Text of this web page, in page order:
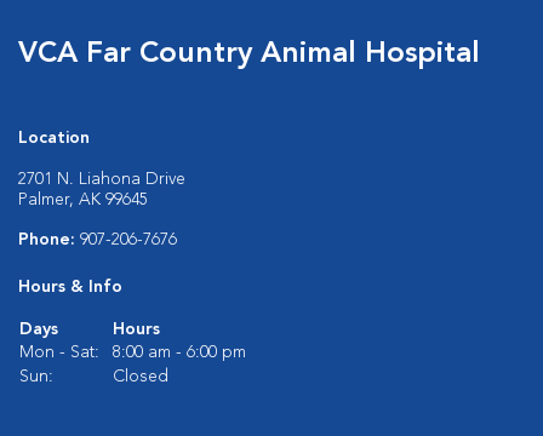
VCA Far Country Animal Hospital
Location
2701 N. Liahona Drive
Palmer, AK 99645
Phone: 907-206-7676
Hours & Info
Days
Hours
Mon - Sat:
8:00 am - 6:00 pm
Sun:
Closed